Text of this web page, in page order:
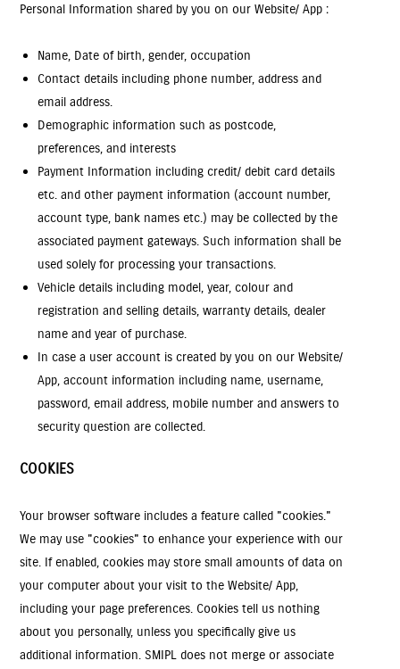
Personal Information shared by you on our Website/ App :
Name, Date of birth, gender, occupation
Contact details including phone number, address and
email address.
Demographic information such as postcode,
preferences, and interests
Payment Information including credit/ debit card details
etc. and other payment information (account number,
account type, bank names etc.) may be collected by the
associated payment gateways. Such information shall be
used solely for processing your transactions.
Vehicle details including model, year, colour and
registration and selling details, warranty details, dealer
name and year of purchase.
In case a user account is created by you on our Website/
App, account information including name, username,
password, email address, mobile number and answers to
security question are collected.
COOKIES
Your browser software includes a feature called "cookies."
We may use "cookies" to enhance your experience with our
site. If enabled, cookies may store small amounts of data on
your computer about your visit to the Website/ App,
including your page preferences. Cookies tell us nothing
about you personally, unless you specifically give us
additional information. SMIPL does not merge or associate